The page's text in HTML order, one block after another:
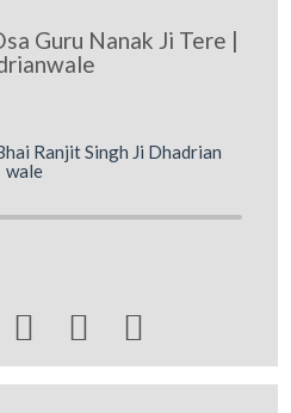
Guru Nanak Ji Tere |
Ranjit Singh Ji Dhadrian
wale
  